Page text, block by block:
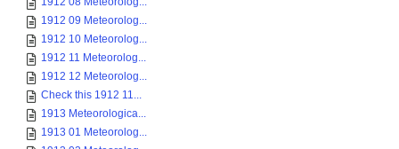
1912 09 Meteorolog...
1912 10 Meteorolog...
1912 11 Meteorolog...
1912 12 Meteorolog...
Check this 1912 11...
1913 Meteorologica...
1913 01 Meteorolog...